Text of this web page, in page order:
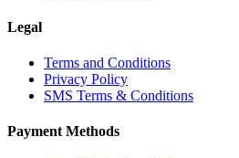
Legal
Terms and Conditions
Privacy Policy
SMS Terms & Conditions
Payment Methods